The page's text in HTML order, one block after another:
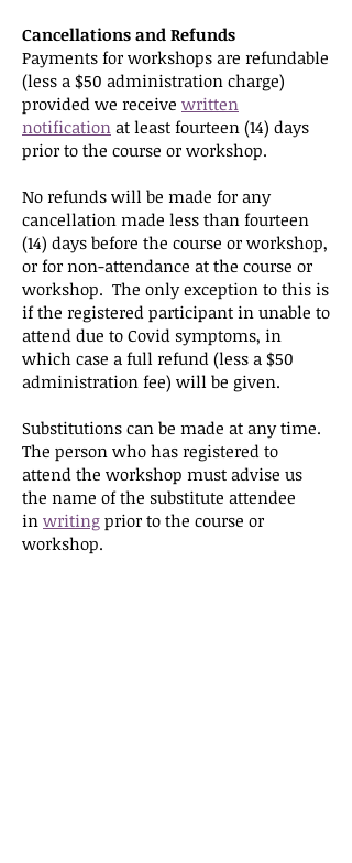
Cancellations and Refunds
Payments for workshops are refundable
(less a $50 administration charge)
provided we receive written
notification at least fourteen (14) days
prior to the course or workshop.
No refunds will be made for any
cancellation made less than fourteen
(14) days before the course or workshop,
or for non-attendance at the course or
workshop. The only exception to this is
if the registered participant in unable to
attend due to Covid symptoms, in
which case a full refund (less a $50
administration fee) will be given.
Substitutions can be made at any time.
The person who has registered to
attend the workshop must advise us
the name of the substitute attendee
in writing prior to the course or
workshop.